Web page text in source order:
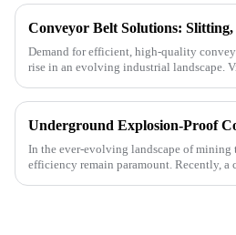
Demand for efficient, high-quality
rise in an evolving industrial landscape.
In the ever-evolving landscape of mining
efficiency remain paramount. Recently, a